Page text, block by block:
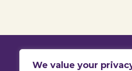
We value your
session